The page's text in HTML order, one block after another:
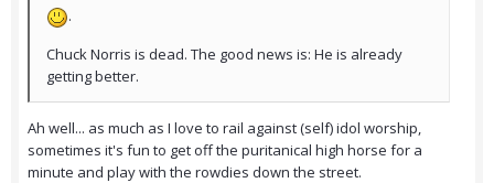
.
Chuck Norris is dead. The good news is: He is already
getting better.
Ah well... as much as I love to rail against (self) idol worship,
sometimes it's fun to get off the puritanical high horse for a
minute and play with the rowdies down the street.